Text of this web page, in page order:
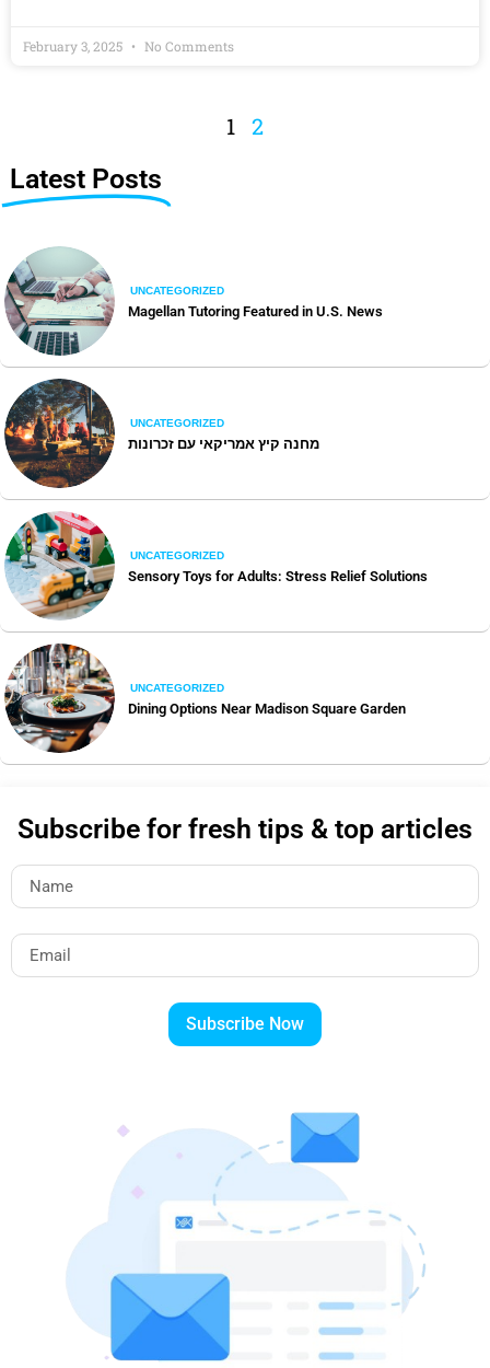
February 3, 2025 No Comments
1 2
Latest Posts
UNCATEGORIZED
Magellan Tutoring Featured in U.S. News
UNCATEGORIZED
מחנה קיץ אמריקאי עם זכרונות
UNCATEGORIZED
Sensory Toys for Adults: Stress Relief Solutions
UNCATEGORIZED
Dining Options Near Madison Square Garden
Subscribe for fresh tips & top articles
Subscribe Now